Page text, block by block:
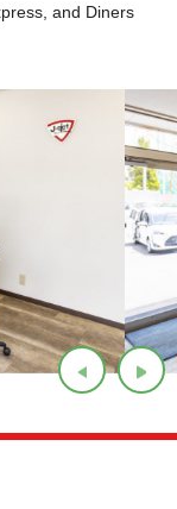
and Diners